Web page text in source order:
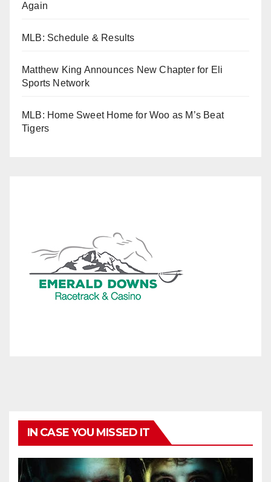
Again
MLB: Schedule & Results
Matthew King Announces New Chapter for Eli
Sports Network
MLB: Home Sweet Home for Woo as M’s Beat
Tigers
IN CASE YOU MISSED IT